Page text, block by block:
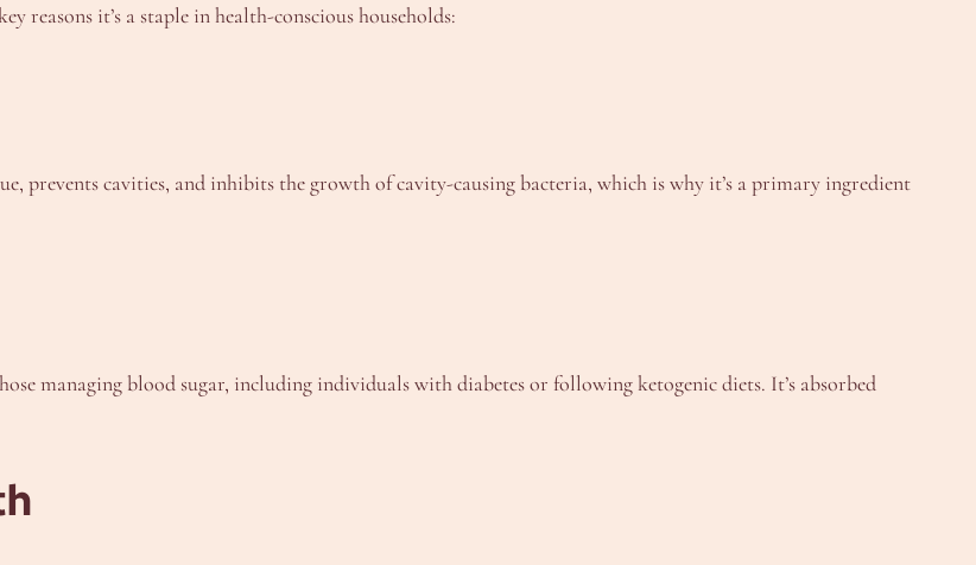
reasons it’s a staple in health-conscious households:
prevents cavities, and inhibits the growth of cavity-causing bacteria, which is why it’s a primary ingredient
managing blood sugar, including individuals with diabetes or following ketogenic diets. It’s absorbed